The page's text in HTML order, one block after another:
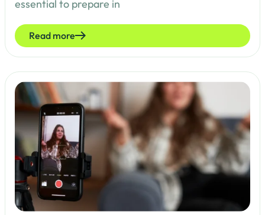
essential to prepare in
Read more